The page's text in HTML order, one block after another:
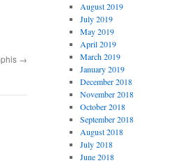
→
August 2019
July 2019
May 2019
April 2019
March 2019
January 2019
December 2018
November 2018
October 2018
September 2018
August 2018
July 2018
June 2018